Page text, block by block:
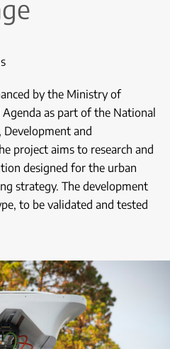
by the Ministry of
as part of the National
Development and
project aims to research and
designed for the urban
strategy. The development
to be validated and tested